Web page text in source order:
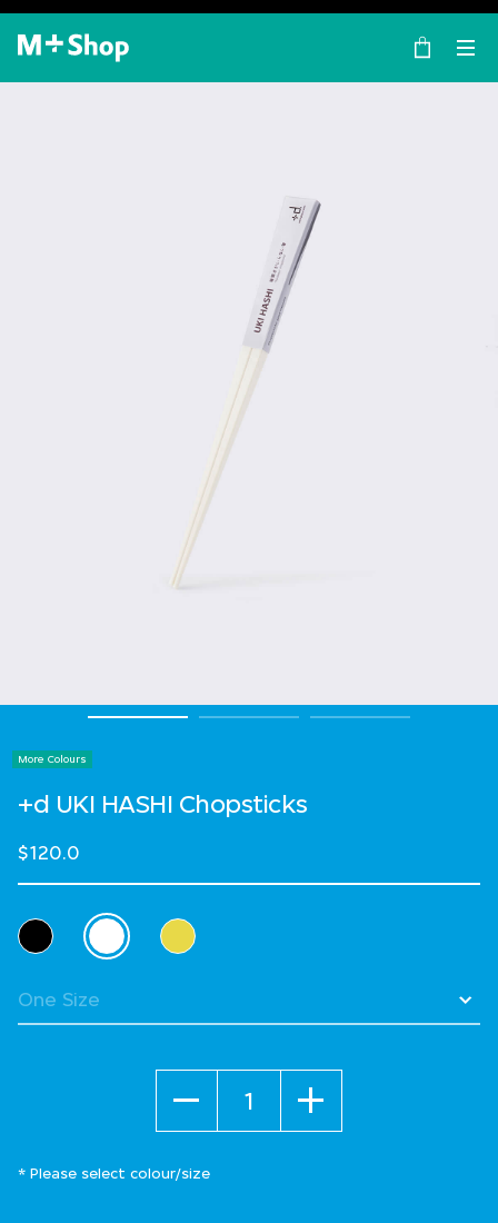
×
M+ Shop
More Colours
+d UKI HASHI Chopsticks
$120.0
Select Colour
selected
* Please select colour/size